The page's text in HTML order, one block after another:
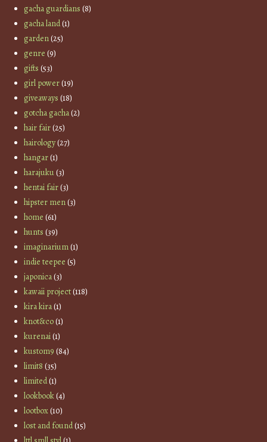
gacha guardians (8)
gacha land(1)
garden(25)
genre (9)
gifts (53)
girl power(19)
giveaways (18)
gotcha gacha(2)
hair fair(25)
hairology(27)
hangar(1)
harajuku(3)
hentai fair(3)
hipster men(3)
home (61)
hunts (39)
imaginarium(1)
indie teepee (5)
japonica(3)
kawaii project(118)
kira kira(1)
knot&co(1)
kurenai(1)
kustom9 (84)
limit8 (35)
limited(1)
lookbook(4)
lootbox(10)
lost and found(15)